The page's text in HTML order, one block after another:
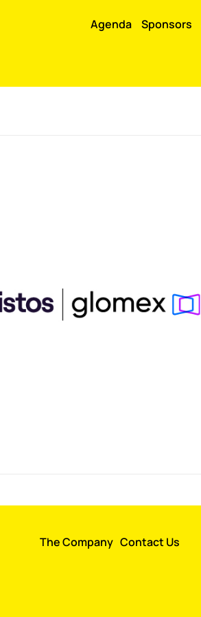
Agenda Sponsors
The Company Contact Us